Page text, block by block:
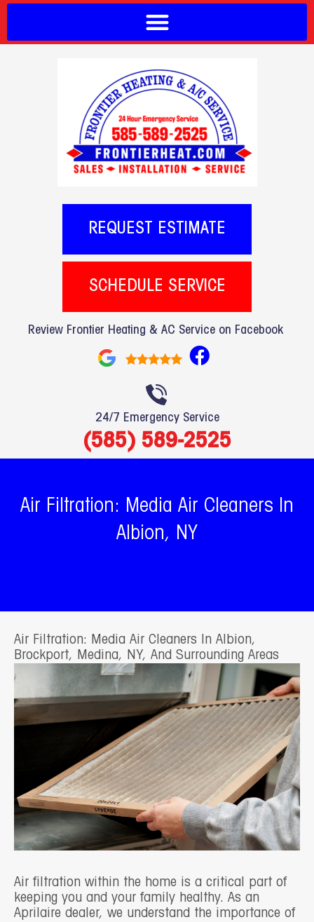
REQUEST ESTIMATE
SCHEDULE SERVICE
Review Frontier Heating & AC Service on Facebook
F
a
e
b
o
24/7 Emergency Service
(585) 589-2525
Air Filtration: Media Air Cleaners In
Albion, NY
Air Filtration: Media Air Cleaners In Albion,
Brockport, Medina, NY, And Surrounding Areas
Air filtration within the home is a critical part of
keeping you and your family healthy. As an
Aprilaire dealer, we understand the importance of